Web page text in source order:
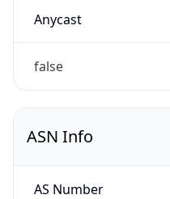
Anycast
false
ASN Info
AS Number